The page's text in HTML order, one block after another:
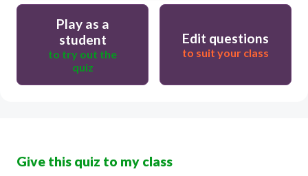
Play as a
student
to try out the
quiz
Edit questions
to suit your class
Give this quiz to my class